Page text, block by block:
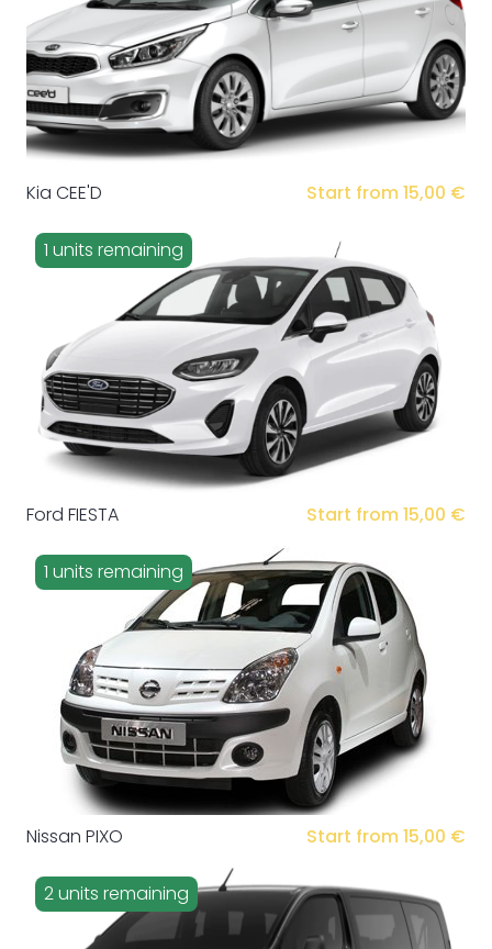
Kia CEE'D Start from 15,00 €
1 units remaining
Ford FIESTA Start from 15,00 €
1 units remaining
Nissan PIXO Start from 15,00 €
2 units remaining